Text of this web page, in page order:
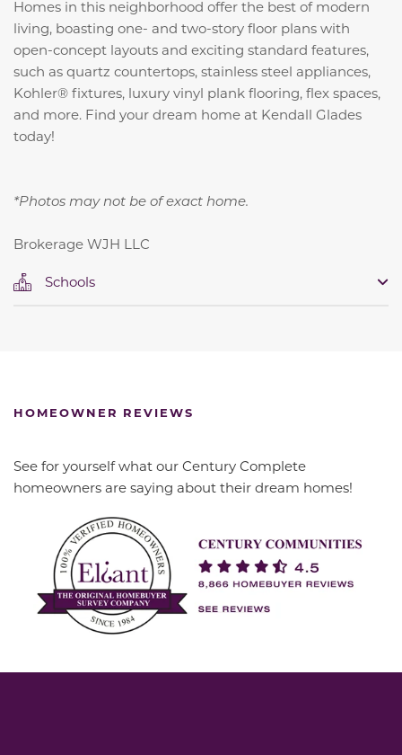
Homes in this neighborhood offer the best of modern
living, boasting one- and two-story floor plans with
open-concept layouts and exciting standard features,
such as quartz countertops, stainless steel appliances,
Kohler® fixtures, luxury vinyl plank flooring, flex spaces,
and more. Find your dream home at Kendall Glades
today!
*Photos may not be of exact home.
Brokerage WJH LLC
Schools
HOMEOWNER REVIEWS
See for yourself what our Century Complete
homeowners are saying about their dream homes!